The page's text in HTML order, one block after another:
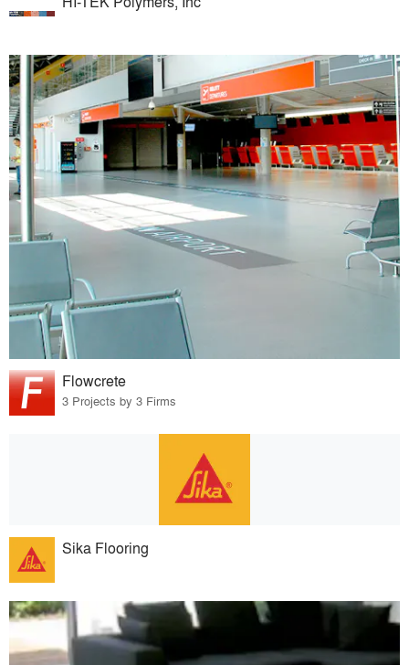
Flowcrete
3 Projects by 3 Firms
Sika Flooring